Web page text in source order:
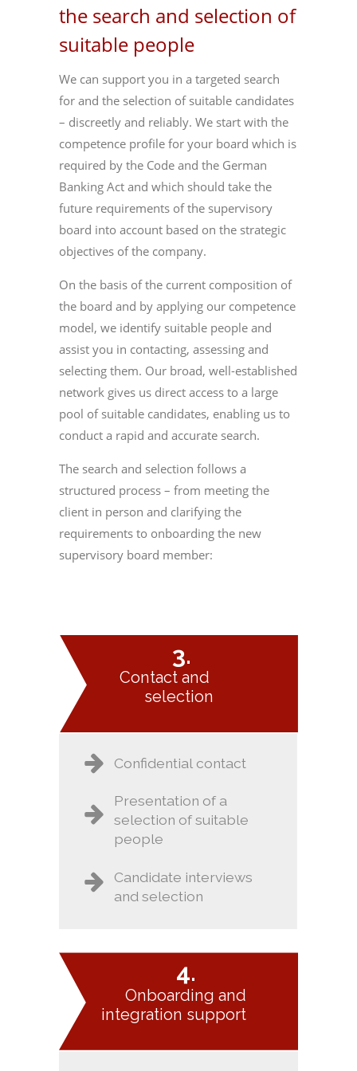
the search and selection of
suitable people
We can support you in a targeted search
for and the selection of suitable candidates
– discreetly and reliably. We start with the
competence profile for your board which is
required by the Code and the German
Banking Act and which should take the
future requirements of the supervisory
board into account based on the strategic
objectives of the company.
On the basis of the current composition of
the board and by applying our competence
model, we identify suitable people and
assist you in contacting, assessing and
selecting them. Our broad, well-established
network gives us direct access to a large
pool of suitable candidates, enabling us to
conduct a rapid and accurate search.
The search and selection follows a
structured process – from meeting the
client in person and clarifying the
requirements to onboarding the new
supervisory board member: